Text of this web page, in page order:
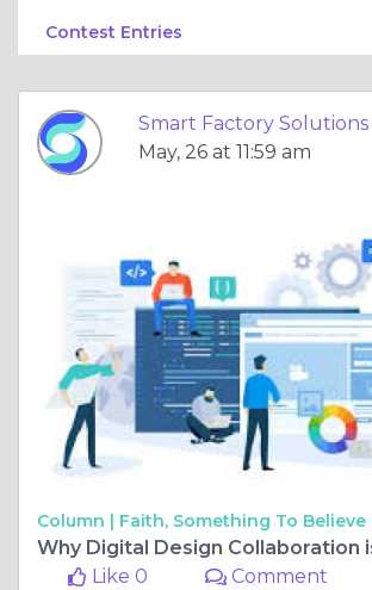
Contest Entries
Smart Factory Solutions
May, 26 at 11:59 am
Column | Faith, Something To Believe
Like 0
Comment